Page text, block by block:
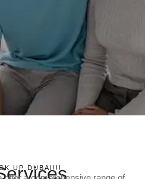
UP DUBAI!!!